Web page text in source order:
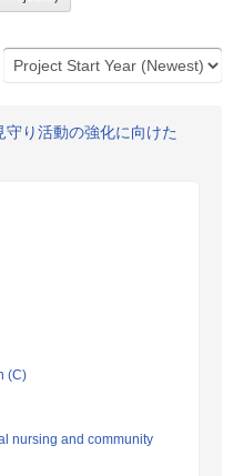
り活動の強化に向けた
(C)
nursing and community